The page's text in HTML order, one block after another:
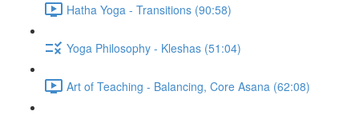
Hatha Yoga - Transitions (90:58)
Yoga Philosophy - Kleshas (51:04)
Art of Teaching - Balancing, Core Asana (62:08)